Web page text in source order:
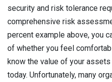
security and risk tolerance
comprehensive risk
percent example above, you
of whether you feel
know the value of your
today. Unfortunately, many